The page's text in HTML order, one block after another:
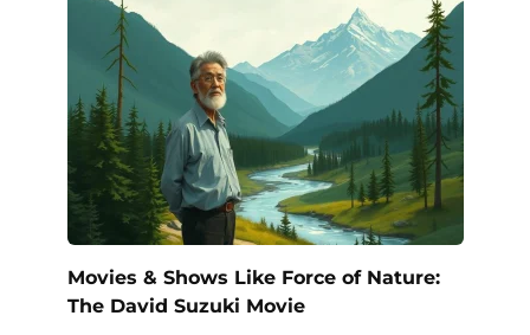
Movies & Shows Like Force of Nature:
The David Suzuki Movie